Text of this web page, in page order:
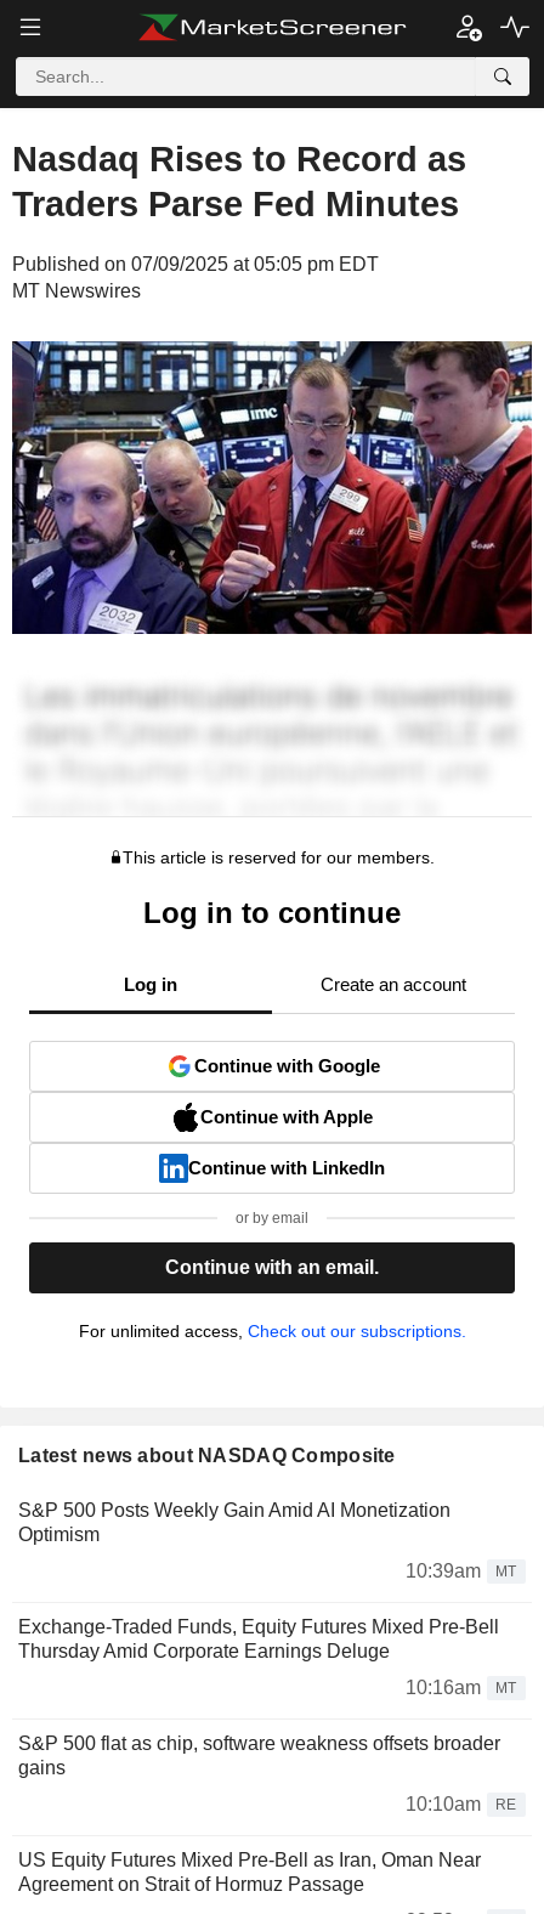
Nasdaq Rises to Record as
Traders Parse Fed Minutes
Published on 07/09/2025 at 05:05 pm EDT
MT Newswires
This article is reserved for our members.
Log in to continue
Log in Create an account
Continue with Google
Continue with Apple
Continue with LinkedIn
or by email
Continue with an email.
For unlimited access, Check out our subscriptions.
Latest news about NASDAQ Composite
S&P 500 Posts Weekly Gain Amid AI Monetization
Optimism
10:39am
MT
Exchange-Traded Funds, Equity Futures Mixed Pre-Bell
Thursday Amid Corporate Earnings Deluge
10:16am
MT
S&P 500 flat as chip, software weakness offsets broader
gains
10:10am
RE
US Equity Futures Mixed Pre-Bell as Iran, Oman Near
Agreement on Strait of Hormuz Passage